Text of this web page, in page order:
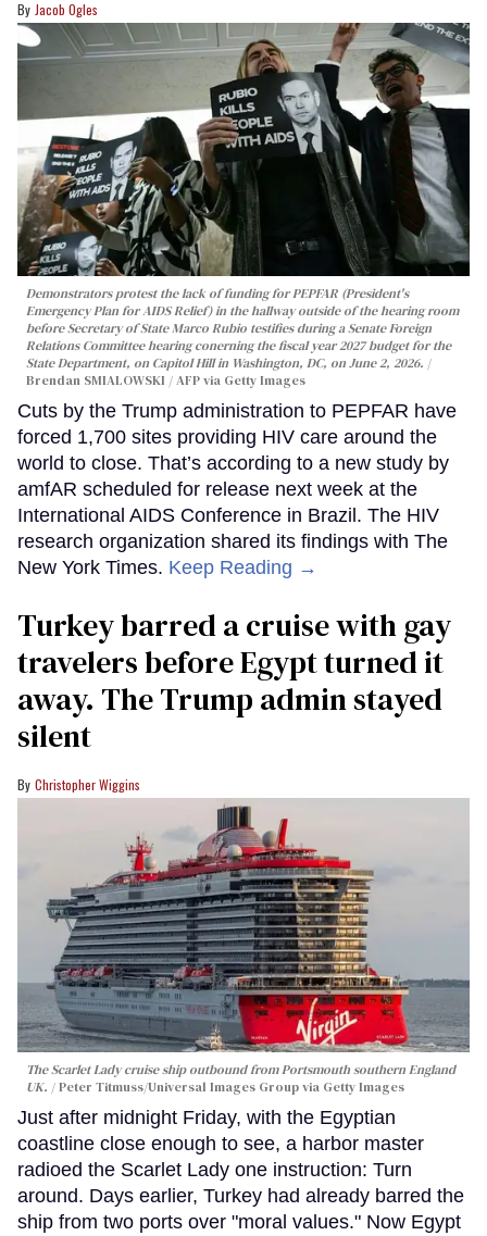
Jacob Ogles
Demonstrators protest the lack of funding for PEPFAR (President's
Emergency Plan for AIDS Relief) in the hallway outside of the hearing room
before Secretary of State Marco Rubio testifies during a Senate Foreign
Relations Committee hearing conerning the fiscal year 2027 budget for the
State Department, on Capitol Hill in Washington, DC, on June 2, 2026.
Brendan SMIALOWSKI / AFP via Getty Images
Cuts by the Trump administration to PEPFAR have
forced 1,700 sites providing HIV care around the
world to close. That’s according to a new study by
amfAR scheduled for release next week at the
International AIDS Conference in Brazil. The HIV
research organization shared its findings with The
New York Times. Keep Reading →
Turkey barred a cruise with gay
travelers before Egypt turned it
away. The Trump admin stayed
silent
Christopher Wiggins
The Scarlet Lady cruise ship outbound from Portsmouth southern England
UK.
Peter Titmuss/Universal Images Group via Getty Images
Just after midnight Friday, with the Egyptian
coastline close enough to see, a harbor master
radioed the Scarlet Lady one instruction: Turn
around. Days earlier, Turkey had already barred the
ship from two ports over "moral values." Now Egypt